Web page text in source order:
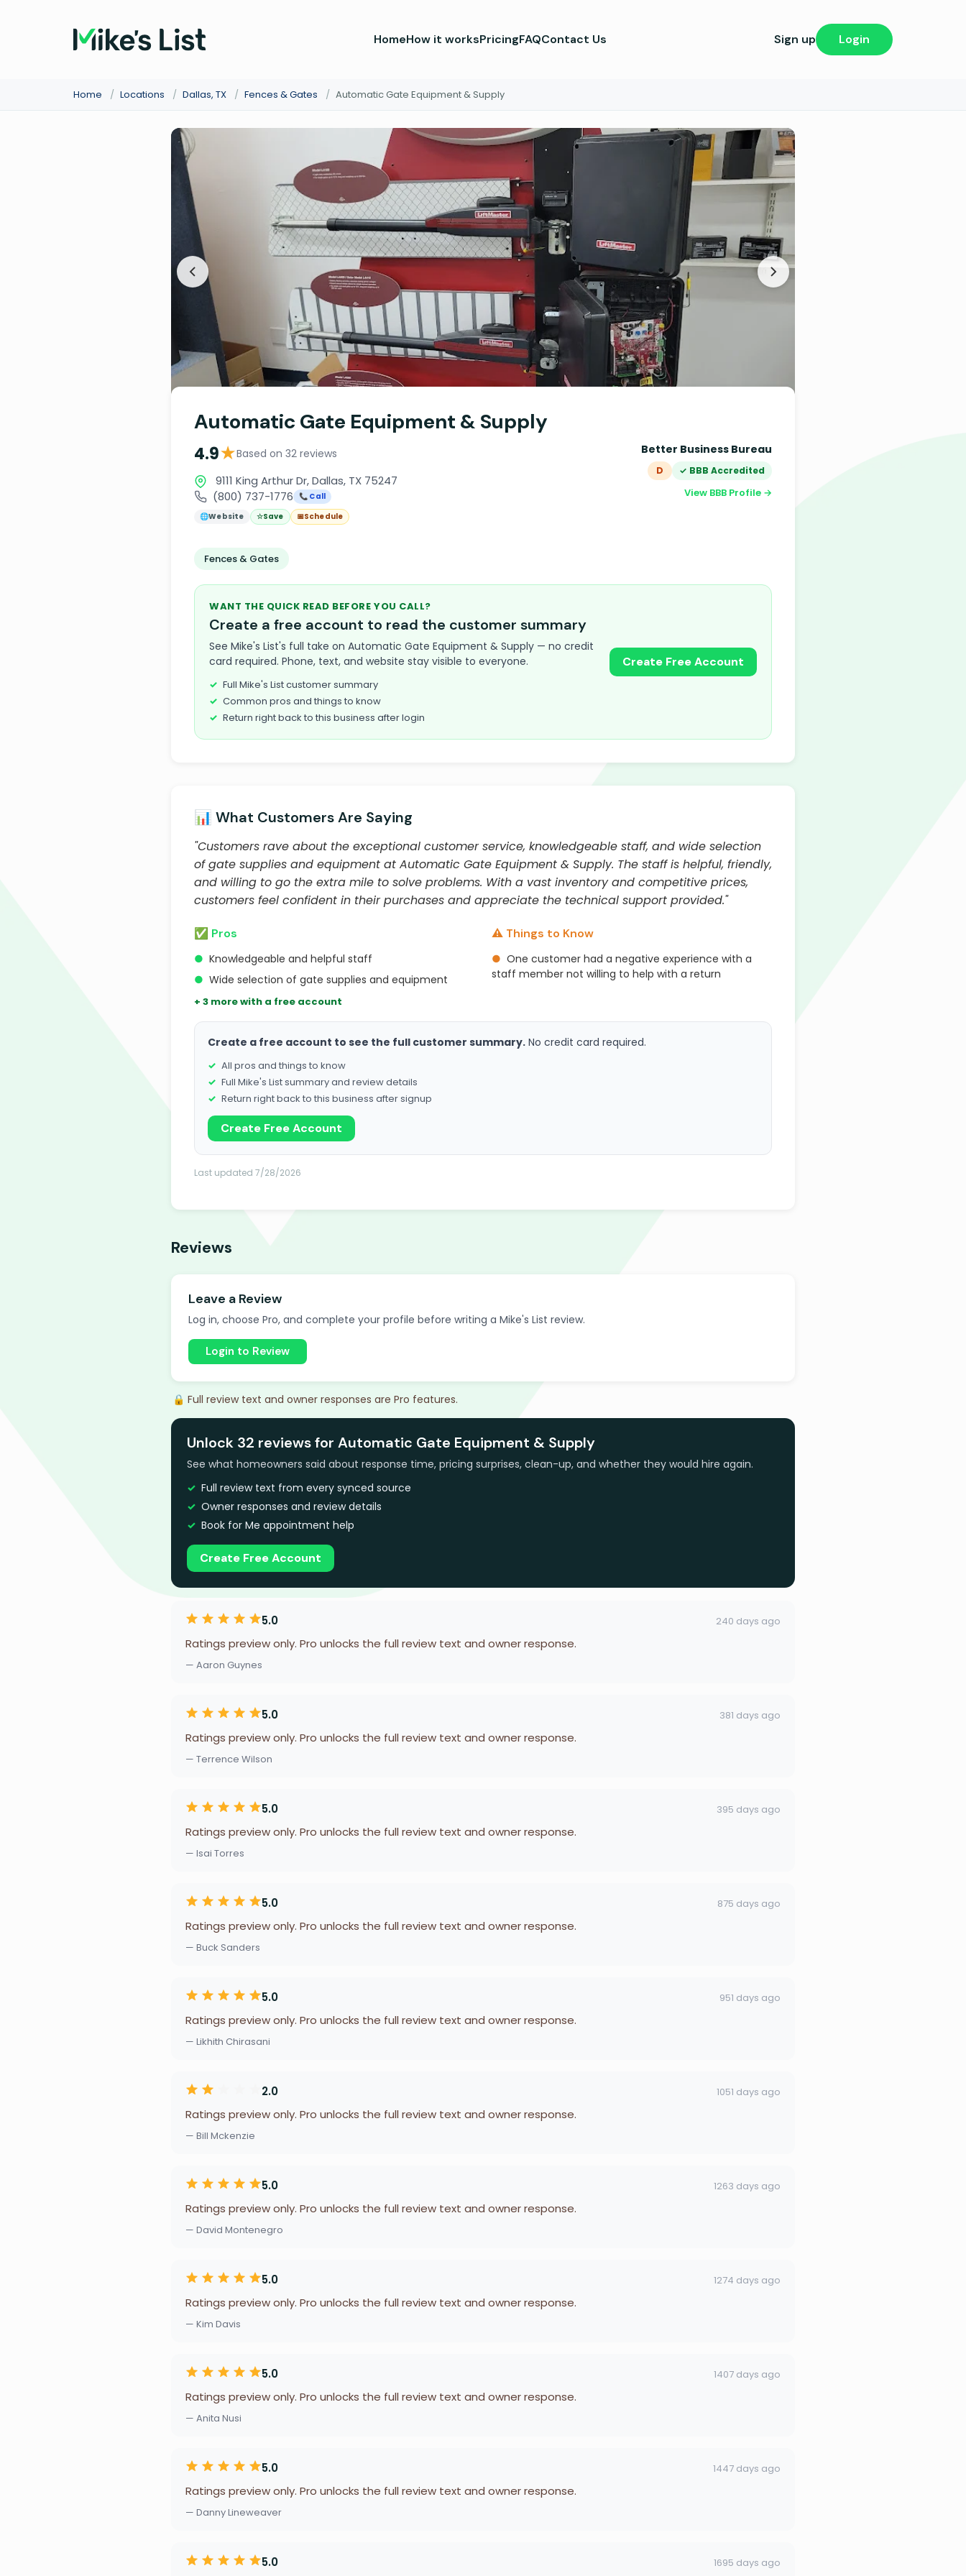
HomeHow it worksPricingFAQContact Us Sign up Login
Home / Locations / Dallas, TX / Fences & Gates / Automatic Gate Equipment & Supply
Automatic Gate Equipment & Supply
4.9★Based on 32 reviews
9111 King Arthur Dr, Dallas, TX 75247
(800) 737-1776
📞 Call
🌐Website ☆Save 📅Schedule
Better Business Bureau
D ✓ BBB Accredited
View BBB Profile →
Fences & Gates
WANT THE QUICK READ BEFORE YOU CALL?
Create a free account to read the customer summary
See Mike's List's full take on Automatic Gate Equipment & Supply — no credit
card required. Phone, text, and website stay visible to everyone.
Full Mike's List customer summary
Common pros and things to know
Return right back to this business after login
Create Free Account
📊 What Customers Are Saying
"Customers rave about the exceptional customer service, knowledgeable staff, and wide selection
of gate supplies and equipment at Automatic Gate Equipment & Supply. The staff is helpful, friendly,
and willing to go the extra mile to solve problems. With a vast inventory and competitive prices,
customers feel confident in their purchases and appreciate the technical support provided."
✅ Pros
● Knowledgeable and helpful staff
● Wide selection of gate supplies and equipment
+ 3 more with a free account
⚠️ Things to Know
● One customer had a negative experience with a
staff member not willing to help with a return
Create a free account to see the full customer summary. No credit card required.
All pros and things to know
Full Mike's List summary and review details
Return right back to this business after signup
Create Free Account
Last updated 7/28/2026
Reviews
Leave a Review
Log in, choose Pro, and complete your profile before writing a Mike's List review.
Login to Review
🔒 Full review text and owner responses are Pro features.
Unlock 32 reviews for Automatic Gate Equipment & Supply
See what homeowners said about response time, pricing surprises, clean-up, and whether they would hire again.
Full review text from every synced source
Owner responses and review details
Book for Me appointment help
Create Free Account
5.0 240 days ago
Ratings preview only. Pro unlocks the full review text and owner response.
— Aaron Guynes
5.0 381 days ago
Ratings preview only. Pro unlocks the full review text and owner response.
— Terrence Wilson
5.0 395 days ago
Ratings preview only. Pro unlocks the full review text and owner response.
— Isai Torres
5.0 875 days ago
Ratings preview only. Pro unlocks the full review text and owner response.
— Buck Sanders
5.0 951 days ago
Ratings preview only. Pro unlocks the full review text and owner response.
— Likhith Chirasani
2.0 1051 days ago
Ratings preview only. Pro unlocks the full review text and owner response.
— Bill Mckenzie
5.0 1263 days ago
Ratings preview only. Pro unlocks the full review text and owner response.
— David Montenegro
5.0 1274 days ago
Ratings preview only. Pro unlocks the full review text and owner response.
— Kim Davis
5.0 1407 days ago
Ratings preview only. Pro unlocks the full review text and owner response.
— Anita Nusi
5.0 1447 days ago
Ratings preview only. Pro unlocks the full review text and owner response.
— Danny Lineweaver
5.0 1695 days ago